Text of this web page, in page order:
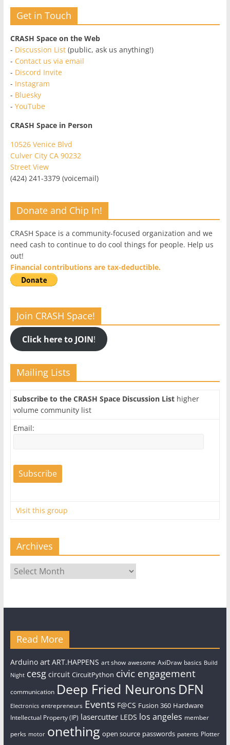
Get in Touch
CRASH Space on the Web
- Discussion List(public, ask us anything!)
- Contact us via email
- Discord Invite
- Instagram
- Bluesky
- YouTube
CRASH Space in Person
10526 Venice Blvd
Culver City CA 90232
Street View
(424) 241-3379 (voicemail)
Donate and Chip In!
CRASH Space is a community-focused organization and we
need cash to continue to do cool things for people. Help us
out!
Financial contributions are tax-deductible.
Join CRASH Space!
Click here to JOIN!
Mailing Lists
Subscribe to the CRASH Space Discussion Listhigher
volume community list
Email:
Visit this group
Archives
Archives
Read More
Arduino art ART.HAPPENS art show awesome AxiDraw basics Build
Night cesg circuit CircuitPython civic engagement
communication Deep Fried Neurons DFN
Electronics entrepreneurs Events F@CS Fusion 360 Hardware
Intellectual Property (IP) lasercutter LEDS los angeles member
perks motor onething open source passwords patents Plotter